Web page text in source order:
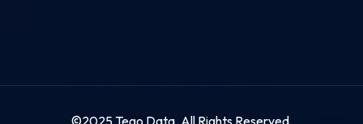
©2025 Tego Data. All Rights Reserved.